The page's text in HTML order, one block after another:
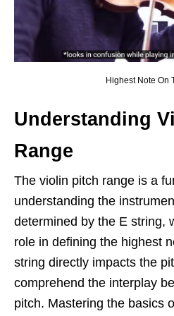
Highest Note On
Understanding
Range
The violin pitch range is a
understanding the
determined by the E string,
role in defining the highest
string directly impacts the
comprehend the interplay
pitch. Mastering the basics